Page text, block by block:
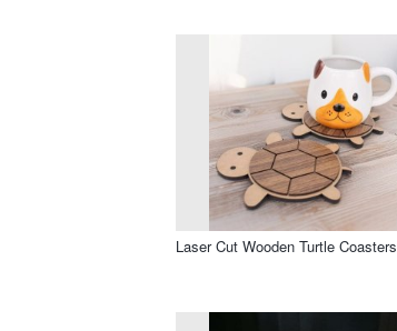
Laser Cut Wooden Turtle Coasters